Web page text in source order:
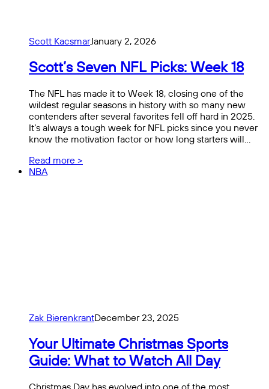
Scott KacsmarJanuary 2, 2026
Scott’s Seven NFL Picks: Week 18
The NFL has made it to Week 18, closing one of the
wildest regular seasons in history with so many new
contenders after several favorites fell off hard in 2025.
It’s always a tough week for NFL picks since you never
know the motivation factor or how long starters will…
Read more >
NBA
Zak BierenkrantDecember 23, 2025
Your Ultimate Christmas Sports
Guide: What to Watch All Day
Christmas Day has evolved into one of the most